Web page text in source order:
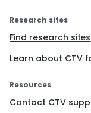
Research sites
Find research sites
Learn about CTV
Resources
Contact CTV